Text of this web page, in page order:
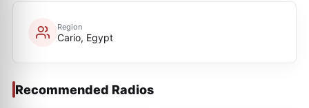
Region
Cario, Egypt
Recommended Radios